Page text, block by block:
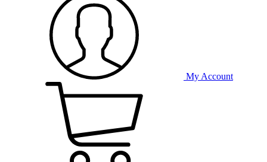
My Account